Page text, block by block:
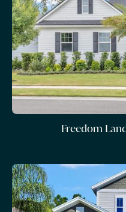
Freedom